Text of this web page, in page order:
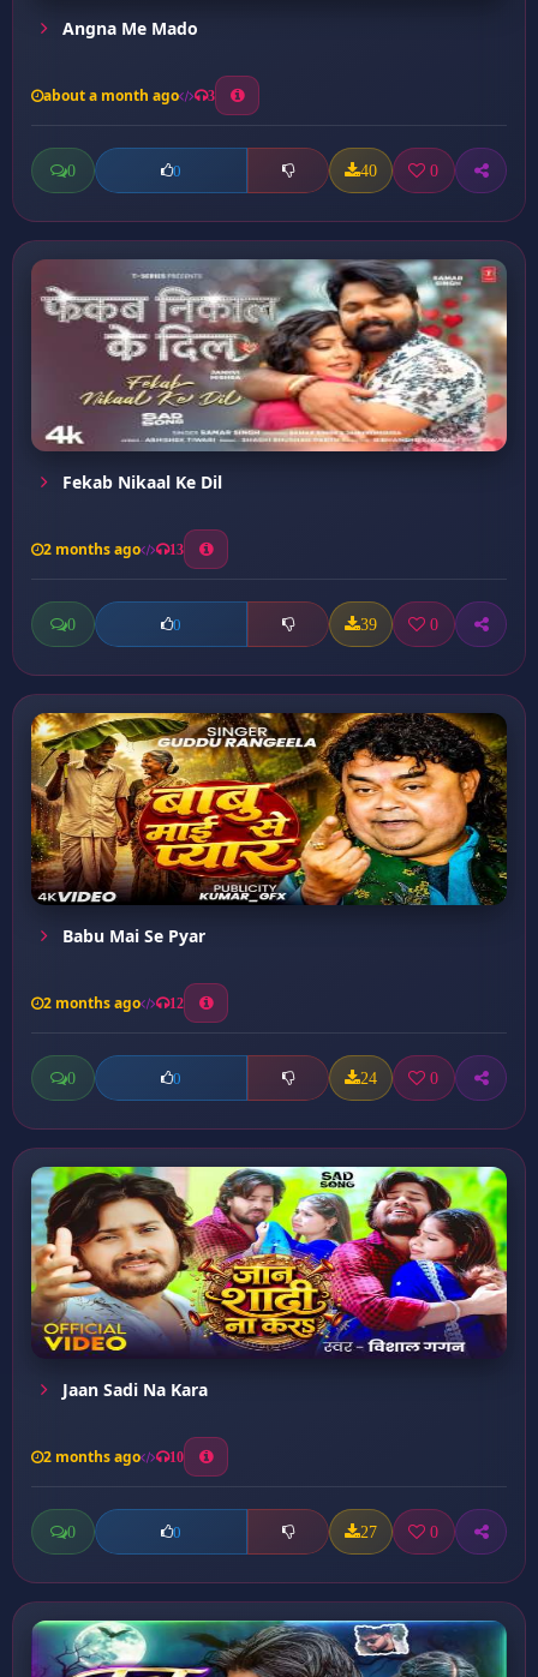
Angna Me Mado
about a month ago 3
0 0 40 0
Fekab Nikaal Ke Dil
2 months ago 13
0 0 39 0
Babu Mai Se Pyar
2 months ago 12
0 0 24 0
Jaan Sadi Na Kara
2 months ago 10
0 0 27 0